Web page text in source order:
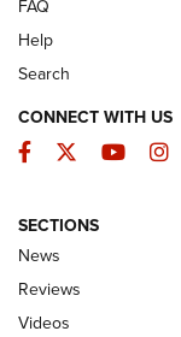
The Armed
Official
ARMED CITIZEN
ONLINE
FAQ
Help
Search
CONNECT WITH US
Facebook
Twitter
SECTIONS
News
Reviews
Videos